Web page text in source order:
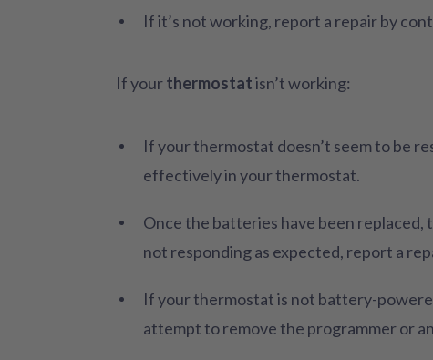
If it’s not working, report a repair by
If yourthermostatisn’t working:
If your thermostat doesn’t seem to be
effectively in your thermostat.
Once the batteries have been
not responding as expected, report a
If your thermostat is not battery-
attempt to remove the programmer or